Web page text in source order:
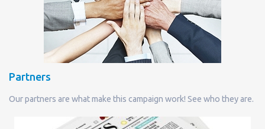
Partners
Our partners are what make this campaign work! See who they are.